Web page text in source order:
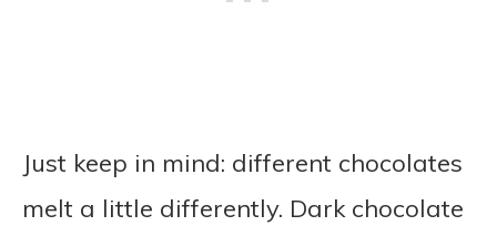
Just keep in mind: different chocolates
melt a little differently. Dark chocolate